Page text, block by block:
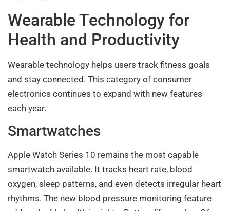
Wearable Technology for
Health and Productivity
Wearable technology helps users track fitness goals
and stay connected. This category of consumer
electronics continues to expand with new features
each year.
Smartwatches
Apple Watch Series 10 remains the most capable
smartwatch available. It tracks heart rate, blood
oxygen, sleep patterns, and even detects irregular heart
rhythms. The new blood pressure monitoring feature